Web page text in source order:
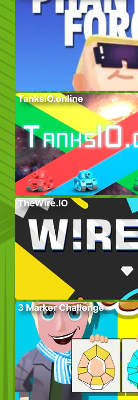
TanksIO.online
TheWire.IO
3 Marker Challenge